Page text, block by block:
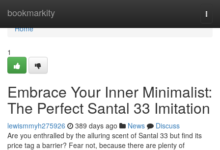
bookmarkity
Home
Home
1
Embrace Your Inner Minimalist:
The Perfect Santal 33 Imitation
lewismmyh275926 389 days ago News
Discuss
Are you enthralled by the alluring scent of Santal 33 but find its
price tag a barrier? Fear not, because there are plenty of